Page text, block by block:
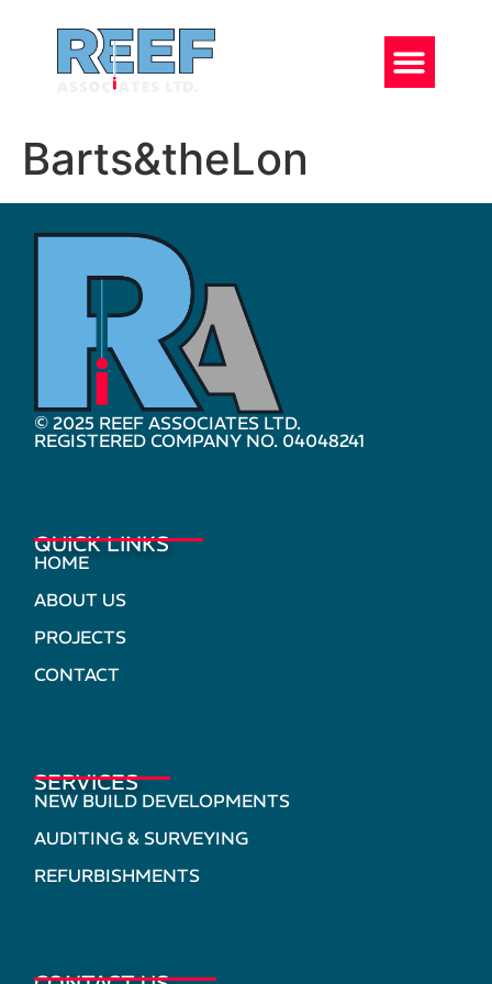
Barts&theLon
© 2025 REEF ASSOCIATES LTD.
REGISTERED COMPANY NO. 04048241
QUICK LINKS
HOME
ABOUT US
PROJECTS
CONTACT
SERVICES
NEW BUILD DEVELOPMENTS
AUDITING & SURVEYING
REFURBISHMENTS